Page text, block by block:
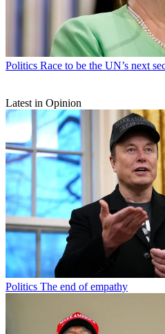
Politics Race to be the UN’s next
Latest in Opinion
Politics The end of empathy